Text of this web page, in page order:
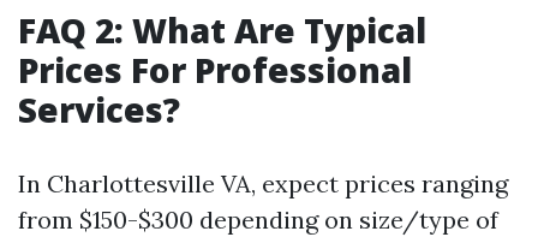
FAQ 2: What Are Typical
Prices For Professional
Services?
In Charlottesville VA, expect prices ranging
from $150-$300 depending on size/type of